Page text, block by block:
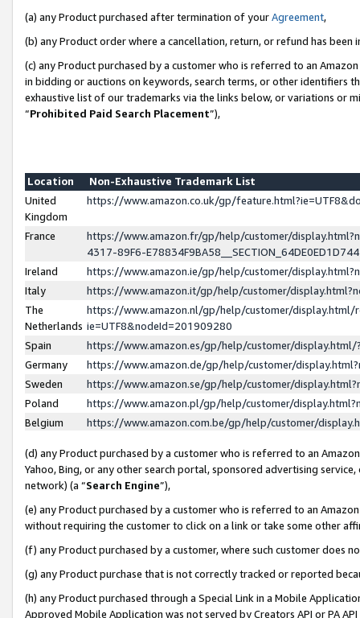
(a) any Product purchased after termination of yourAgreement,
(b) any Product order where a cancellation, return, or refund has been
(c) any Product purchased by a customer who is referred to an
in bidding or auctions on keywords, search terms, or other identifiers
exhaustive list of our trademarks via the links below, or variations or
“Prohibited Paid Search Placement”),
Location
Non-Exhaustive Trademark List
United
Kingdom
https://www.amazon.co.uk/gp/
France
https://www.amazon.fr/gp/help/customer/
4317-89F6-
Ireland
https://www.amazon.ie/gp/help/customer/
Italy
https://www.amazon.it/gp/help/customer/
The
Netherlands
https://www.amazon.nl/gp/help/customer/display.html/
ie=UTF8&nodeId=201909280
Spain
https://www.amazon.es/gp/help/customer/
Germany
https://www.amazon.de/gp/help/customer/
Sweden
https://www.amazon.se/gp/help/customer/
Poland
https://www.amazon.pl/gp/help/customer/
Belgium
https://www.amazon.com.be/gp/help/customer/
(d) any Product purchased by a customer who is referred to an
Yahoo, Bing, or any other search portal, sponsored advertising
network) (a “Search Engine”),
(e) any Product purchased by a customer who is referred to an
without requiring the customer to click on a link or take some other
(f) any Product purchased by a customer, where such customer does
(g) any Product purchase that is not correctly tracked or reported
(h) any Product purchased through a Special Link in a Mobile
Approved Mobile Application was not served by Creators API or PA